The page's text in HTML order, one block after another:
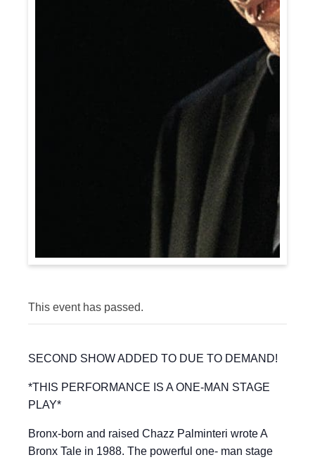
This event has passed.
SECOND SHOW ADDED TO DUE TO DEMAND!
*THIS PERFORMANCE IS A ONE-MAN STAGE
PLAY*
Bronx-born and raised Chazz Palminteri wrote A
Bronx Tale in 1988. The powerful one- man stage